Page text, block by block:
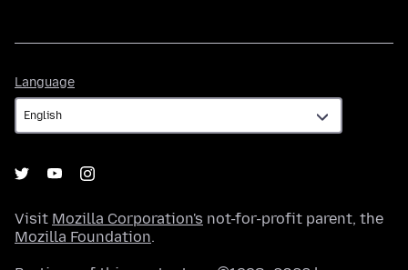
Language
Visit Mozilla Corporation's not-for-profit parent, the
Mozilla Foundation.